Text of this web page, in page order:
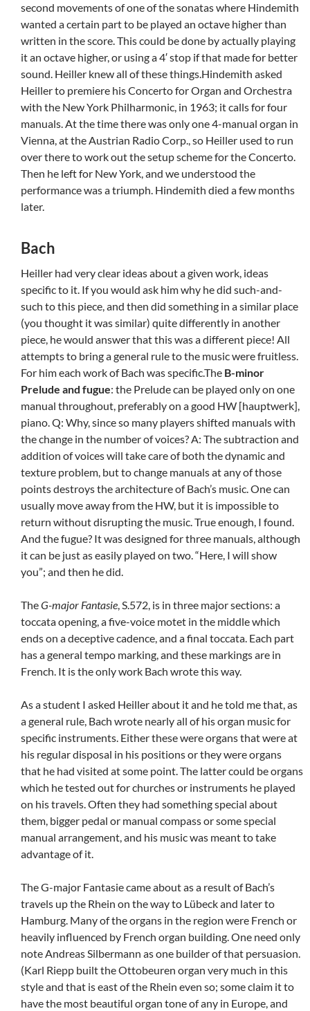
second movements of one of the sonatas where Hindemith
wanted a certain part to be played an octave higher than
written in the score. This could be done by actually playing
it an octave higher, or using a 4′ stop if that made for better
sound. Heiller knew all of these things.Hindemith asked
Heiller to premiere his Concerto for Organ and Orchestra
with the New York Philharmonic, in 1963; it calls for four
manuals. At the time there was only one 4-manual organ in
Vienna, at the Austrian Radio Corp., so Heiller used to run
over there to work out the setup scheme for the Concerto.
Then he left for New York, and we understood the
performance was a triumph. Hindemith died a few months
later.
Bach
Heiller had very clear ideas about a given work, ideas
specific to it. If you would ask him why he did such-and-
such to this piece, and then did something in a similar place
(you thought it was similar) quite differently in another
piece, he would answer that this was a different piece! All
attempts to bring a general rule to the music were fruitless.
For him each work of Bach was specific.The B-minor
Prelude and fugue: the Prelude can be played only on one
manual throughout, preferably on a good HW [hauptwerk],
piano. Q: Why, since so many players shifted manuals with
the change in the number of voices? A: The subtraction and
addition of voices will take care of both the dynamic and
texture problem, but to change manuals at any of those
points destroys the architecture of Bach’s music. One can
usually move away from the HW, but it is impossible to
return without disrupting the music. True enough, I found.
And the fugue? It was designed for three manuals, although
it can be just as easily played on two. “Here, I will show
you”; and then he did.
TheG-major Fantasie, S.572, is in three major sections: a
toccata opening, a five-voice motet in the middle which
ends on a deceptive cadence, and a final toccata. Each part
has a general tempo marking, and these markings are in
French. It is the only work Bach wrote this way.
As a student I asked Heiller about it and he told me that, as
a general rule, Bach wrote nearly all of his organ music for
specific instruments. Either these were organs that were at
his regular disposal in his positions or they were organs
that he had visited at some point. The latter could be organs
which he tested out for churches or instruments he played
on his travels. Often they had something special about
them, bigger pedal or manual compass or some special
manual arrangement, and his music was meant to take
advantage of it.
The G-major Fantasie came about as a result of Bach’s
travels up the Rhein on the way to Lübeck and later to
Hamburg. Many of the organs in the region were French or
heavily influenced by French organ building. One need only
note Andreas Silbermann as one builder of that persuasion.
(Karl Riepp built the Ottobeuren organ very much in this
style and that is east of the Rhein even so; some claim it to
have the most beautiful organ tone of any in Europe, and